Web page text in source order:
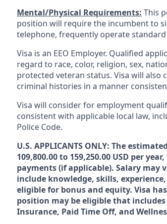
Mental/Physical Requirements: This
position will require the incumbent to
telephone, frequently operate
Visa is an EEO Employer. Qualified
regard to race, color, religion, sex,
protected veteran status. Visa will
criminal histories in a manner
Visa will consider for employment
consistent with applicable local law,
Police Code.
U.S. APPLICANTS ONLY: The
109,800.00 to 159,250.00 USD per
payments (if applicable). Salary may
include knowledge, skills,
eligible for bonus and equity. Visa
position may be eligible that includes
Insurance, Paid Time Off, and